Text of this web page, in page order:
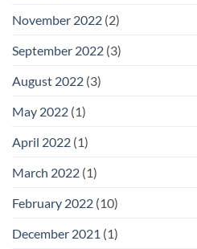
November 2022 (2)
September 2022 (3)
August 2022 (3)
May 2022 (1)
April 2022 (1)
March 2022 (1)
February 2022 (10)
December 2021 (1)